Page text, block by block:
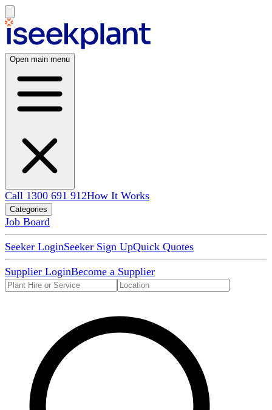
Open main menu
Call 1300 691 912How It Works
Categories
Job Board
Seeker LoginSeeker Sign UpQuick Quotes
Supplier LoginBecome a Supplier